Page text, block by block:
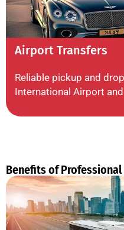
Airport Transfers
Reliable pickup and
International Airport
Benefits of